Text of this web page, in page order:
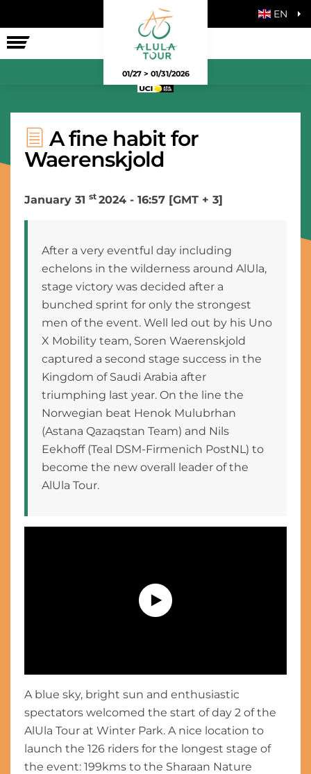
RACE EN
01/27 > 01/31/2026
A fine habit for
Waerenskjold
January 31 st 2024 - 16:57 [GMT + 3]
After a very eventful day including
echelons in the wilderness around AlUla,
stage victory was decided after a
bunched sprint for only the strongest
men of the event. Well led out by his Uno
X Mobility team, Soren Waerenskjold
captured a second stage success in the
Kingdom of Saudi Arabia after
triumphing last year. On the line the
Norwegian beat Henok Mulubrhan
(Astana Qazaqstan Team) and Nils
Eekhoff (Teal DSM-Firmenich PostNL) to
become the new overall leader of the
AlUla Tour.
Extended Highlights - Stage 2 - The AlUla Tour 2024
A blue sky, bright sun and enthusiastic
spectators welcomed the start of day 2 of the
AlUla Tour at Winter Park. A nice location to
launch the 126 riders for the longest stage of
the event: 199kms to the Sharaan Nature